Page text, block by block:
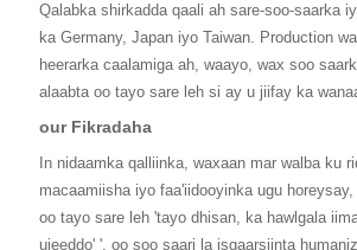
Qalabka shirkadda qaali ah sare-soo-saarka
ka Germany, Japan iyo Taiwan. Production
heerarka caalamiga ah, waayo, wax soo
alaabta oo tayo sare leh si ay u jiifay ka
our Fikradaha
In nidaamka qalliinka, waxaan mar walba ku
macaamiisha iyo faa'iidooyinka ugu
oo tayo sare leh 'tayo dhisan, ka hawlgala
ujeeddo' ', oo soo saari la isgaarsiinta